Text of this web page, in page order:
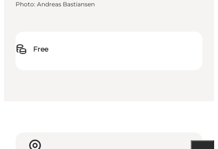
Free
Photo: Andreas Bastiansen